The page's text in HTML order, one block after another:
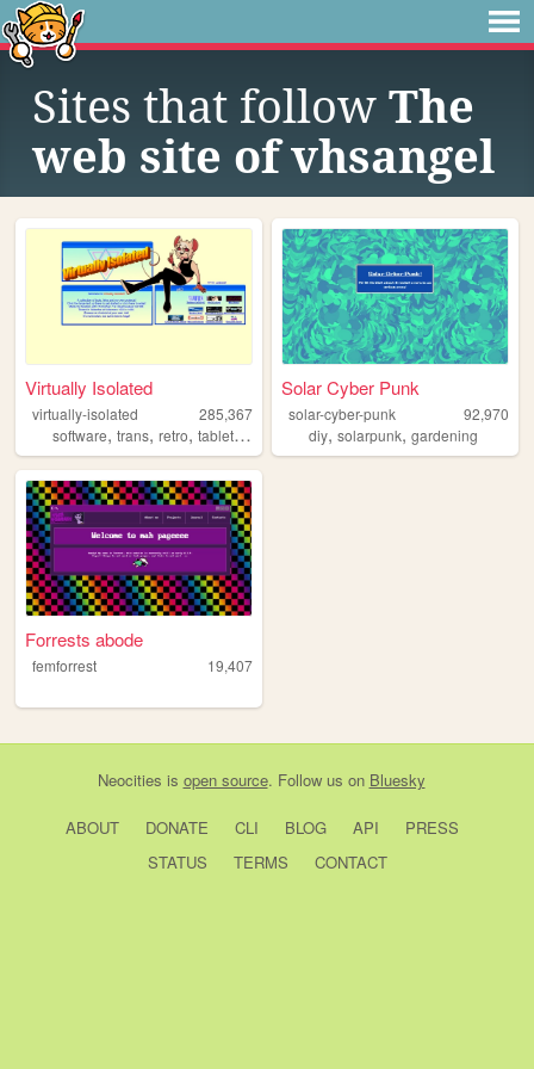
Sites that follow The
web site of vhsangel
Virtually Isolated
virtually-isolated
285,367
software, trans, retro, tabletop
Solar Cyber Punk
solar-cyber-punk
92,970
diy,solarpunk,gardening
Forrests abode
femforrest 19,407
Neocities is open source. Follow us on Bluesky
ABOUT DONATE CLI BLOG API
PRESS
STATUS
TERMS CONTACT